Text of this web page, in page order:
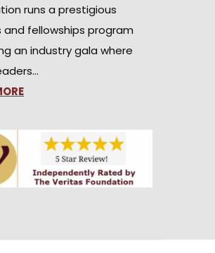
runs a prestigious
and fellowships program
an industry gala where